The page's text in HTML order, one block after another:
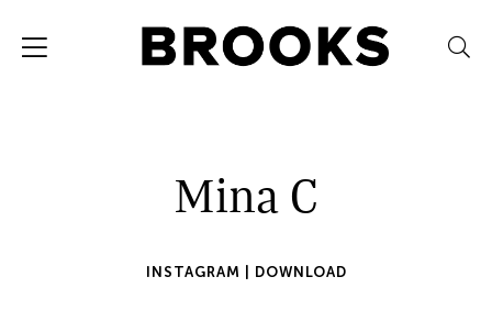
Mina C
INSTAGRAM | DOWNLOAD